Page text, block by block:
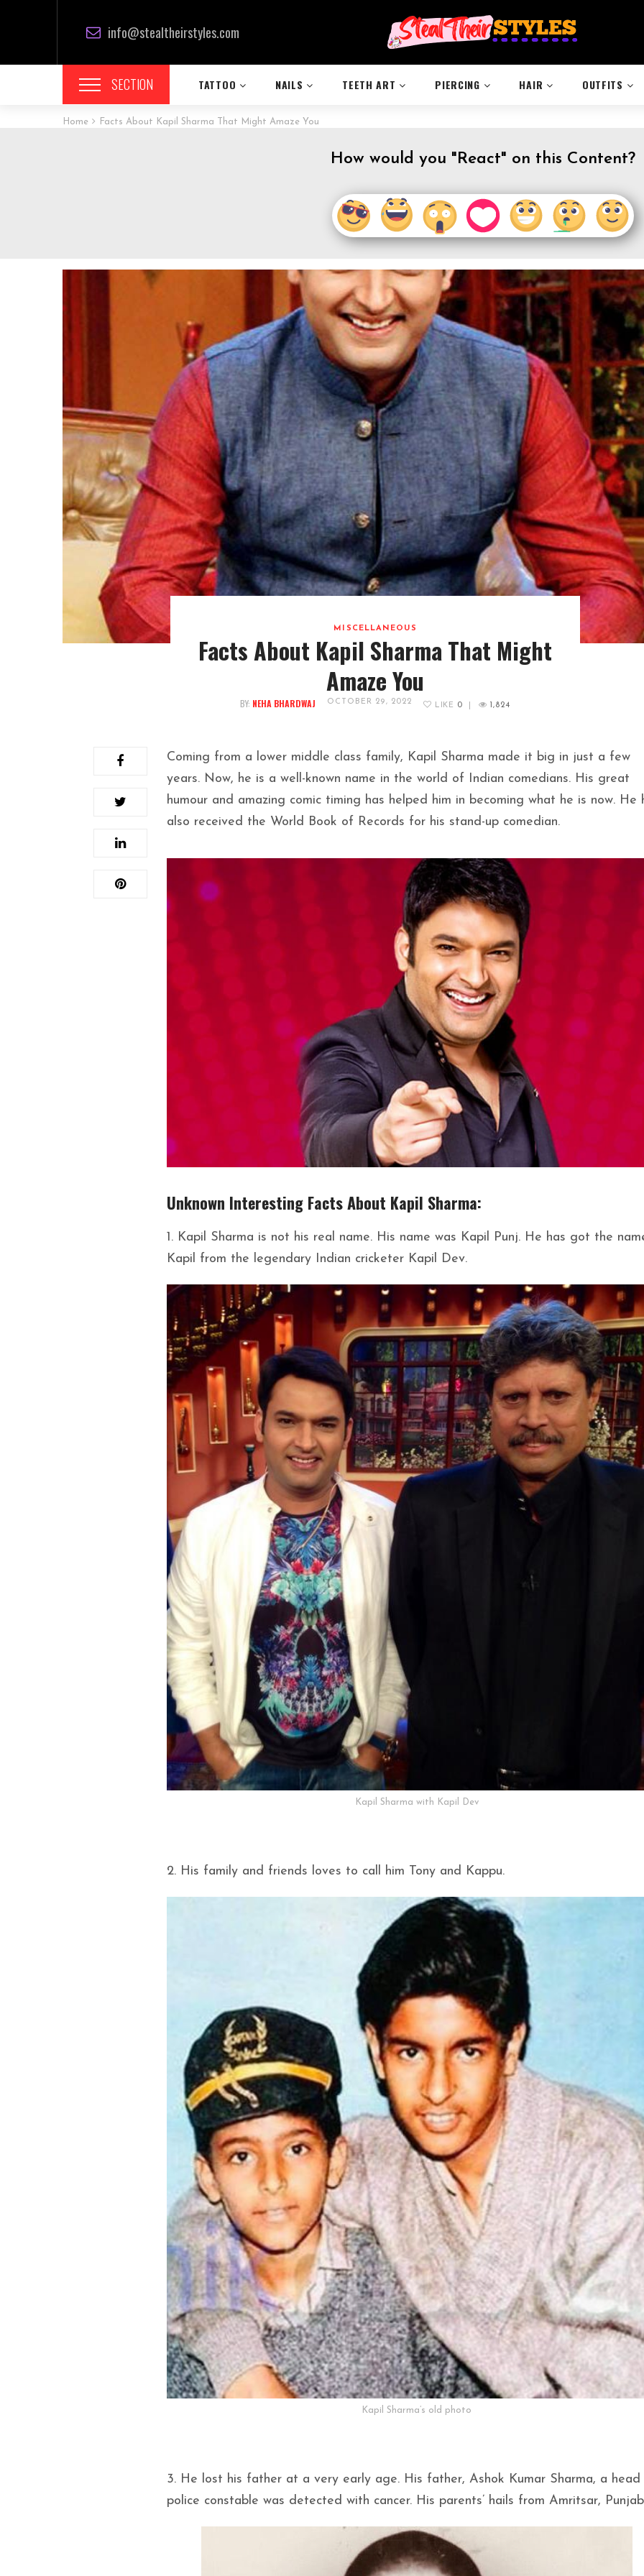
info@stealtheirstyles.com
SECTION TATTOO NAILS TEETH ART PIERCING HAIR OUTFITS
Home Facts About Kapil Sharma That Might Amaze You
How would you "React" on this Content?
MISCELLANEOUS
Facts About Kapil Sharma That Might
Amaze You
BY: NEHA BHARDWAJ OCTOBER 29, 2022 LIKE 0 1,824
Coming from a lower middle class family, Kapil Sharma made it big in just a few
years. Now, he is a well-known name in the world of Indian comedians. His great
humour and amazing comic timing has helped him in becoming what he is now. He
also received the World Book of Records for his stand-up comedian.
Unknown Interesting Facts About Kapil Sharma:
1. Kapil Sharma is not his real name. His name was Kapil Punj. He has got the
Kapil from the legendary Indian cricketer Kapil Dev.
Kapil Sharma with Kapil Dev
2. His family and friends loves to call him Tony and Kappu.
Kapil Sharma’s old photo
3. He lost his father at a very early age. His father, Ashok Kumar Sharma, a head
police constable was detected with cancer. His parents’ hails from Amritsar,